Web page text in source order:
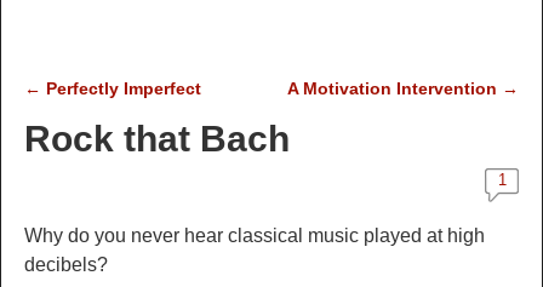
← Perfectly Imperfect A Motivation Intervention →
Rock that Bach
1
Why do you never hear classical music played at high
decibels?